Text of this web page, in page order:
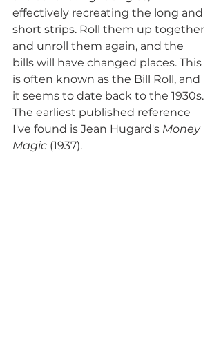
effectively recreating the long and
short strips. Roll them up together
and unroll them again, and the
bills will have changed places. This
is often known as the Bill Roll, and
it seems to date back to the 1930s.
The earliest published reference
I've found is Jean Hugard's Money
Magic (1937).